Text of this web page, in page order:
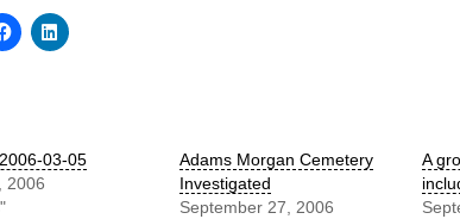
03-05
2006
Adams Morgan Cemetery
Investigated
September 27, 2006
A